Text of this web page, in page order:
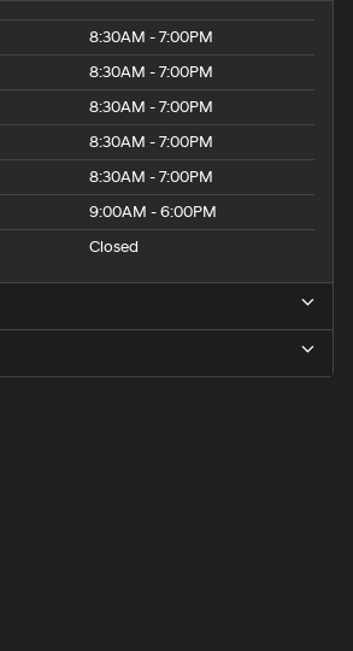
8:30AM - 7:00PM
8:30AM - 7:00PM
8:30AM - 7:00PM
8:30AM - 7:00PM
8:30AM - 7:00PM
9:00AM - 6:00PM
Closed